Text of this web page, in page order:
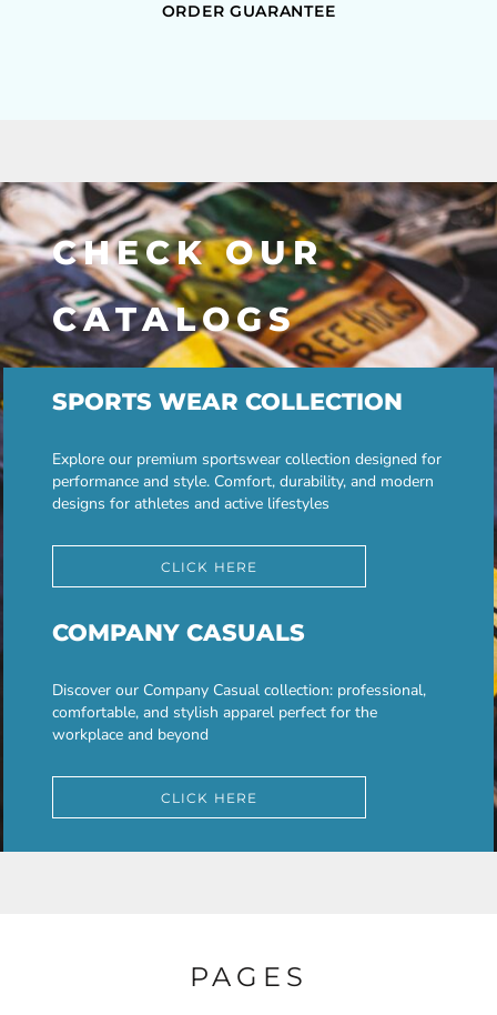
ORDER GUARANTEE
CHECK OUR
CATALOGS
SPORTS WEAR COLLECTION
Explore our premium sportswear collection designed for
performance and style. Comfort, durability, and modern
designs for athletes and active lifestyles
CLICK HERE
COMPANY CASUALS
Discover our Company Casual collection: professional,
comfortable, and stylish apparel perfect for the
workplace and beyond
CLICK HERE
PAGES